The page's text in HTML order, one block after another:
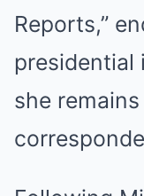
Reports,”
presidential
she